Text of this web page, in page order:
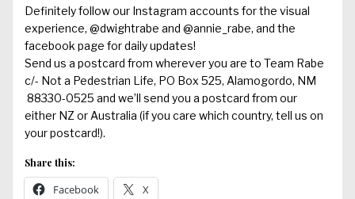
Definitely follow our Instagram accounts for the visual
experience, @dwightrabe and @annie_rabe, and the
facebook page for daily updates!
Send us a postcard from wherever you are to Team Rabe
c/- Not a Pedestrian Life, PO Box 525, Alamogordo, NM
88330-0525 and we’ll send you a postcard from our
either NZ or Australia (if you care which country, tell us on
your postcard!).
Share this:
Facebook X